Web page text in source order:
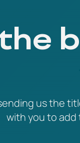
us the
with you to